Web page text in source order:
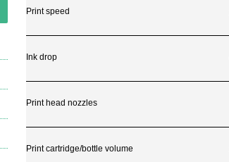
Print speed
Ink drop
Print head nozzles
Print cartridge/bottle volume